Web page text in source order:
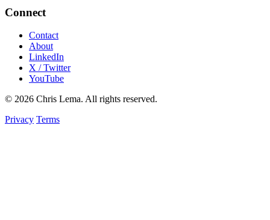
Connect
Contact
About
LinkedIn
X / Twitter
YouTube
© 2026 Chris Lema. All rights reserved.
Privacy Terms